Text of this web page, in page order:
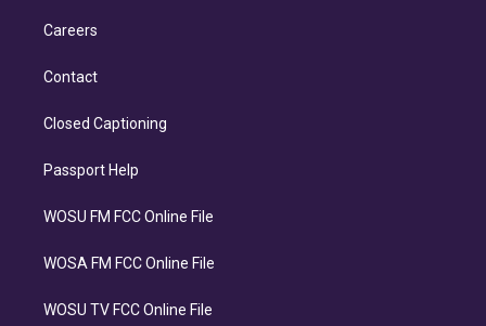
Careers
Contact
Closed Captioning
Passport Help
WOSU FM FCC Online File
WOSA FM FCC Online File
WOSU TV FCC Online File